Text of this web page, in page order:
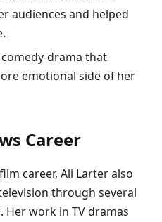
audiences and helped
drama that
emotional side of her
Career
career, Ali Larter also
through several
work in TV dramas